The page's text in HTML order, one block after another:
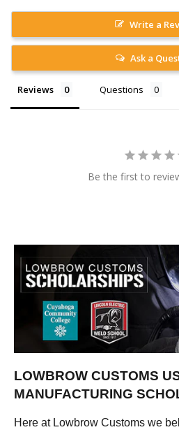
Write a
Ask a
Reviews Questions
Be the first to
LOWBROW CUSTOMS
MANUFACTURING
Here at Lowbrow Customs we